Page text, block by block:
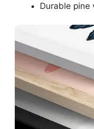
Durable pine